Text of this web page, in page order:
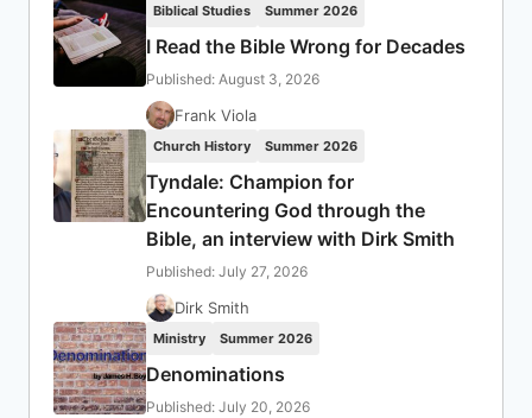
Biblical Studies Summer 2026
I Read the Bible Wrong for Decades
Published: August 3, 2026
Frank Viola
Church History Summer 2026
Tyndale: Champion for
Encountering God through the
Bible, an interview with Dirk Smith
Published: July 27, 2026
Dirk Smith
Ministry Summer 2026
Denominations
Published: July 20, 2026